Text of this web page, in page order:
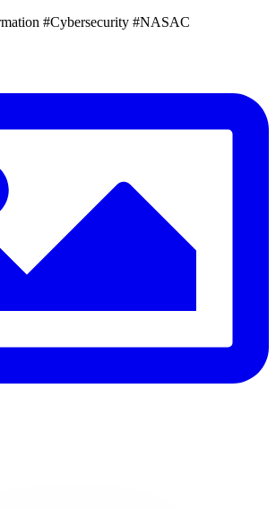
#Cybersecurity #NASAC